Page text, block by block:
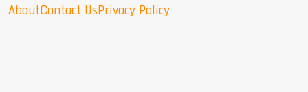
AboutContact UsPrivacy Policy